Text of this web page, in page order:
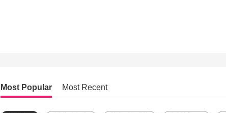
Most Popular Most Recent